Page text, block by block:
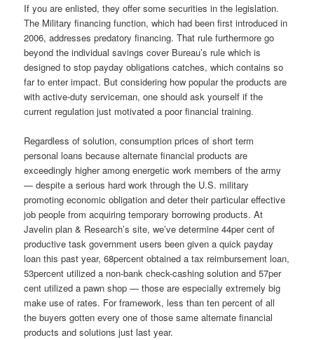
If you are enlisted, they offer some securities in the legislation.
The Military financing function, which had been first introduced in
2006, addresses predatory financing. That rule furthermore go
beyond the individual savings cover Bureau’s rule which is
designed to stop payday obligations catches, which contains so
far to enter impact. But considering how popular the products are
with active-duty serviceman, one should ask yourself if the
current regulation just motivated a poor financial training.
Regardless of solution, consumption prices of short term
personal loans because alternate financial products are
exceedingly higher among energetic work members of the army
— despite a serious hard work through the U.S. military
promoting economic obligation and deter their particular effective
job people from acquiring temporary borrowing products. At
Javelin plan & Research’s site, we’ve determine 44per cent of
productive task government users been given a quick payday
loan this past year, 68percent obtained a tax reimbursement loan,
53percent utilized a non-bank check-cashing solution and 57per
cent utilized a pawn shop — those are especially extremely big
make use of rates. For framework, less than ten percent of all
the buyers gotten every one of those same alternate financial
products and solutions just last year.